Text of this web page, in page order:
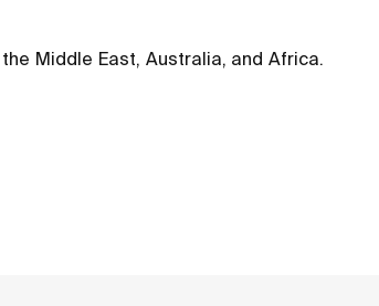
Middle East, Australia, and Africa.